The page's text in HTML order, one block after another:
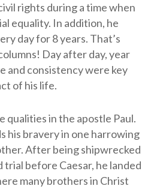
rights during a time when
equality. In addition, he
day for 8 years. That’s
Day after day, year
and consistency were key
of his life.
qualities in the apostle Paul.
his bravery in one harrowing
After being shipwrecked
trial before Caesar, he landed
many brothers in Christ